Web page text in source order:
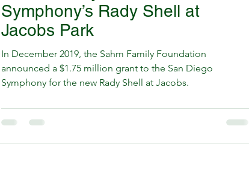
Symphony’s Rady Shell at
Jacobs Park
In December 2019, the Sahm Family Foundation
announced a $1.75 million grant to the San Diego
Symphony for the new Rady Shell at Jacobs.